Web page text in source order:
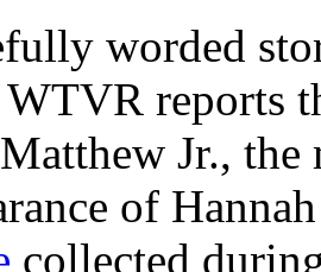
worded
WTVR reports
Jr.,
of
collected